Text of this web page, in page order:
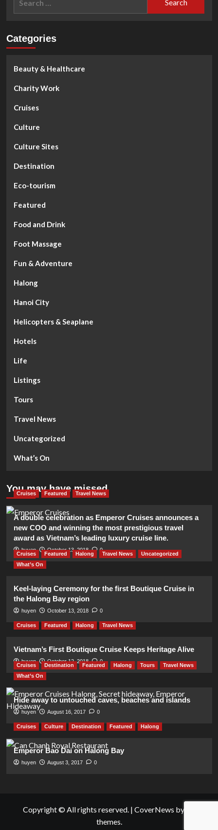
Categories
Beauty & Healthcare
Charity Work
Cruises
Culture
Culture Sites
Destination
Eco-tourism
Featured
Food and Drink
Foot Massage
Fun & Adventure
Halong
Hanoi City
Helicopters & Seaplane
Hotels
Life
Listings
Tours
Travel News
Uncategorized
What’s On
You may have missed
Cruises Featured Travel News
A double celebration as Emperor Cruises announces a
new COO and winning the most prestigious travel
award as Vietnam’s leading luxury cruise line.
huyen October 13, 2018 0
Cruises Featured Halong Travel News
Uncategorized
What’s On
Keel-laying Ceremony for the first Boutique Cruise in
the Halong Bay region
huyen October 13, 2018 0
Cruises Featured Halong Travel News
Vietnam’s First Boutique Cruise Keeps Heritage Alive
huyen October 12, 2018 0
Cruises Destination Featured Halong Tours
Travel News
What’s On
Hide away to untouched caves, beaches and islands
huyen August 16, 2017 0
Cruises Culture Destination Featured Halong
Emperor Bao Dai on Halong Bay
huyen August 3, 2017 0
Copyright © All rights reserved. | CoverNews by AF
themes.